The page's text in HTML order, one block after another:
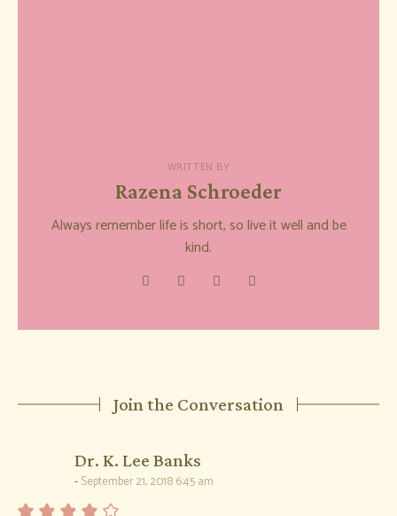
WRITTEN BY
Razena Schroeder
Always remember life is short, so live it well and be
kind.
Join the Conversation
Dr. K. Lee Banks
September 21, 2018 6:45 am